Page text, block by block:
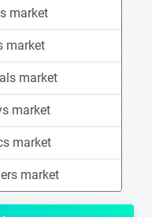
market
market
market
market
market
market